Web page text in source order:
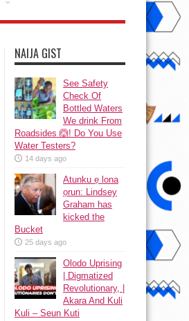
NAIJA GIST
See Safety
Check Of
Bottled Waters
We drink From
Roadsides 🙆! Do You Use
Water Testers?
14 days ago
Atunku ẹ lona
ọrun: Lindsey
Graham has
kicked the
Bucket
25 days ago
Olodo Uprising
| Digmatized
Revolutionary, |
Akara And Kuli
Kuli – Seun Kuti